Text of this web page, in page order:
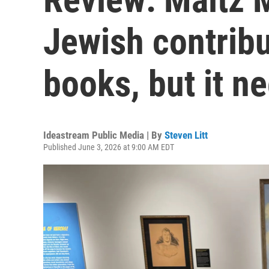
Jewish
books, but it
Ideastream Public Media | By Steven Litt
Published June 3, 2026 at 9:00 AM EDT